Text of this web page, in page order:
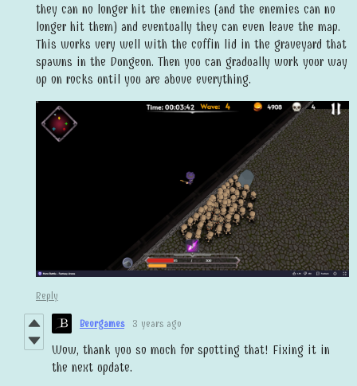
they can no longer hit the enemies (and the enemies can no
longer hit them) and eventually they can even leave the map.
This works very well with the coffin lid in the graveyard that
spawns in the Dungeon. Then you can gradually work your way
up on rocks until you are above everything.
Reply
Beorgames 3 years ago
Wow, thank you so much for spotting that! Fixing it in
the next update.